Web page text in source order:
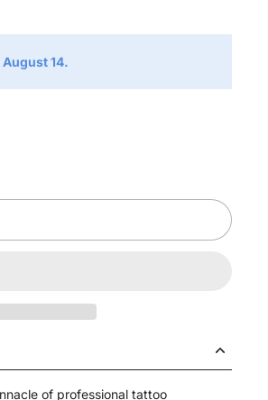
14.
of professional tattoo